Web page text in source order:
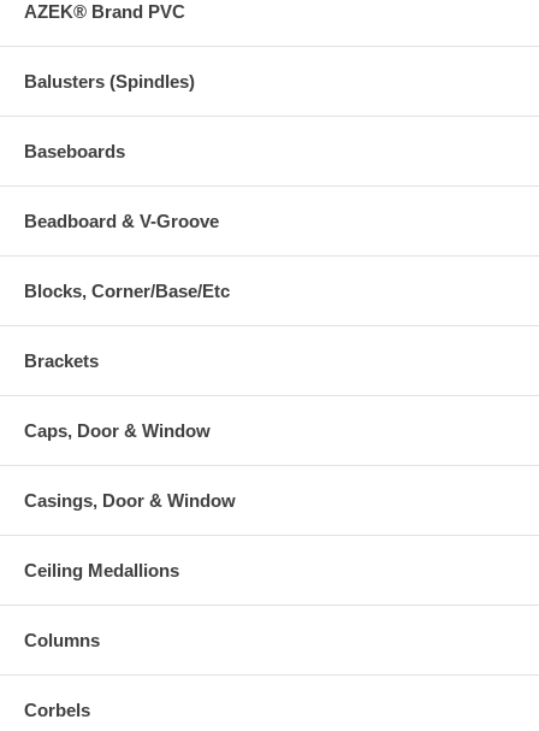
AZEK® Brand PVC
Balusters (Spindles)
Baseboards
Beadboard & V-Groove
Blocks, Corner/Base/Etc
Brackets
Caps, Door & Window
Casings, Door & Window
Ceiling Medallions
Columns
Corbels